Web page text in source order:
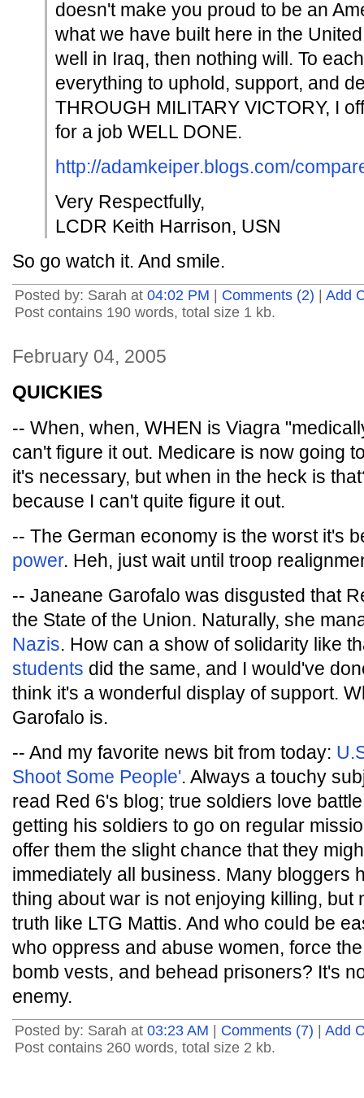
doesn't make you proud to be an
what we have built here in the
well in Iraq, then nothing will. To
everything to uphold, support, and
THROUGH MILITARY VICTORY, I
for a job WELL DONE.
http://adamkeiper.blogs.com/
Very Respectfully,
LCDR Keith Harrison, USN
So go watch it. And smile.
Posted by: Sarah at 04:02 PM Comments (2)
Add
Post contains 190 words, total size 1 kb.
February 04, 2005
QUICKIES
-- When, when, WHEN is Viagra
can't figure it out. Medicare is now going
it's necessary, but when in the heck is
because I can't quite figure it out.
-- The German economy is the worst it's
power. Heh, just wait until troop
-- Janeane Garofalo was disgusted that
the State of the Union. Naturally, she
Nazis. How can a show of solidarity like
students did the same, and I would've
think it's a wonderful display of support.
Garofalo is.
-- And my favorite news bit from today:
Shoot Some People'. Always a touchy
read Red 6's blog; true soldiers love
getting his soldiers to go on regular
offer them the slight chance that they
immediately all business. Many bloggers
thing about war is not enjoying killing, but
truth like LTG Mattis. And who could be
who oppress and abuse women, force
bomb vests, and behead prisoners? It's
enemy.
Posted by: Sarah at 03:23 AM Comments (7)
Add
Post contains 260 words, total size 2 kb.